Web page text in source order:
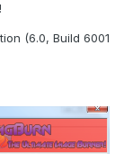
(6.0, Build 6001